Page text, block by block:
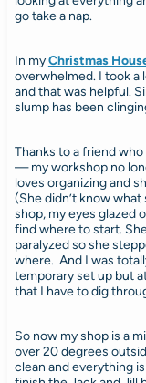
go take a nap.
In myChristmas
overwhelmed. I took a
and that was helpful.
slump has been
Thanks to a friend
— my workshop no
loves organizing and
(She didn’t know
shop, my eyes glazed
find where to start.
paralyzed so she
where. And I was
temporary set up but
that I have to dig
So now my shop is a
over 20 degrees
clean and everything